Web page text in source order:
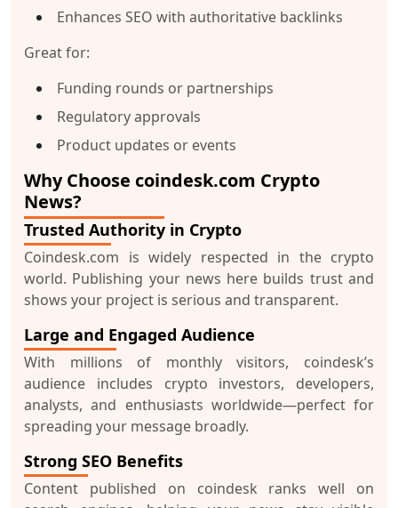
Enhances SEO with authoritative backlinks
Great for:
Funding rounds or partnerships
Regulatory approvals
Product updates or events
Why Choose coindesk.com Crypto
News?
Trusted Authority in Crypto
Coindesk.com is widely respected in the crypto
world. Publishing your news here builds trust and
shows your project is serious and transparent.
Large and Engaged Audience
With millions of monthly visitors, coindesk’s
audience includes crypto investors, developers,
analysts, and enthusiasts worldwide—perfect for
spreading your message broadly.
Strong SEO Benefits
Content published on coindesk ranks well on